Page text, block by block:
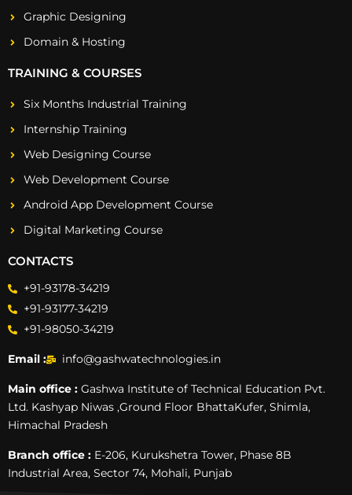
Graphic Designing
Domain & Hosting
TRAINING & COURSES
Six Months Industrial Training
Internship Training
Web Designing Course
Web Development Course
Android App Development Course
Digital Marketing Course
CONTACTS
+91-93178-34219
+91-93177-34219
+91-98050-34219
Email : info@gashwatechnologies.in
Main office : Gashwa Institute of Technical Education Pvt.
Ltd. Kashyap Niwas ,Ground Floor BhattaKufer, Shimla,
Himachal Pradesh
Branch office : E-206, Kurukshetra Tower, Phase 8B
Industrial Area, Sector 74, Mohali, Punjab